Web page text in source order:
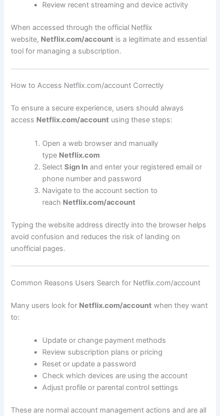
Review recent streaming and device activity
When accessed through the official Netflix
website, Netflix.com/account is a legitimate and essential
tool for managing a subscription.
How to Access Netflix.com/account Correctly
To ensure a secure experience, users should always
access Netflix.com/account using these steps:
Open a web browser and manually
type Netflix.com
SelectSign In and enter your registered email or
phone number and password
Navigate to the account section to
reach Netflix.com/account
Typing the website address directly into the browser helps
avoid confusion and reduces the risk of landing on
unofficial pages.
Common Reasons Users Search for Netflix.com/account
Many users look for Netflix.com/account when they want
to:
Update or change payment methods
Review subscription plans or pricing
Reset or update a password
Check which devices are using the account
Adjust profile or parental control settings
These are normal account management actions and are all